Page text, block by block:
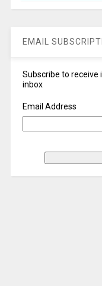
EMAIL
Subscribe to receive
inbox
Email Address